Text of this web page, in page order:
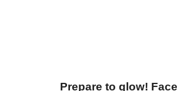
Prepare to glow!